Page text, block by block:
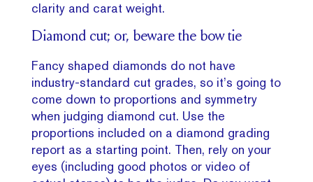
clarity and carat weight.
Diamond cut; or, beware the bow tie
Fancy shaped diamonds do not have
industry-standard cut grades, so it’s going to
come down to proportions and symmetry
when judging diamond cut. Use the
proportions included on a diamond grading
report as a starting point. Then, rely on your
eyes (including good photos or video of